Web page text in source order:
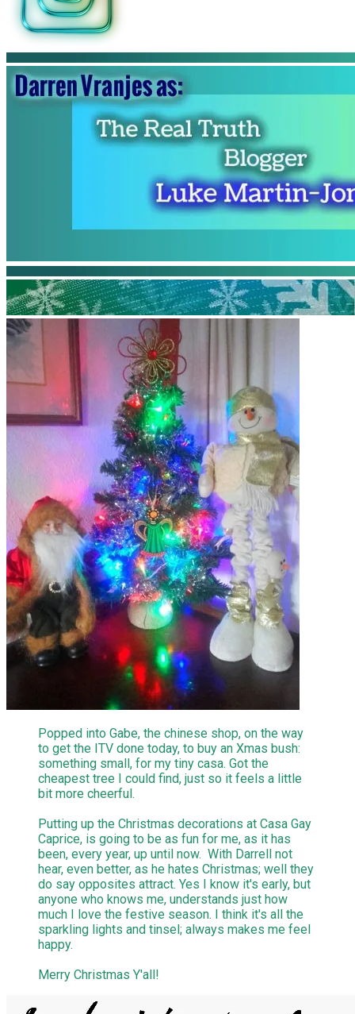
Popped into Gabe, the chinese shop, on the way
to get the ITV done today, to buy an Xmas bush:
something small, for my tiny casa. Got the
cheapest tree I could find, just so it feels a little
bit more cheerful.
Putting up the Christmas decorations at Casa Gay
Caprice, is going to be as fun for me, as it has
been, every year, up until now. With Darrell not
hear, even better, as he hates Christmas; well they
do say opposites attract. Yes I know it's early, but
anyone who knows me, understands just how
much I love the festive season. I think it's all the
sparkling lights and tinsel; always makes me feel
happy.
Merry Christmas Y'all!